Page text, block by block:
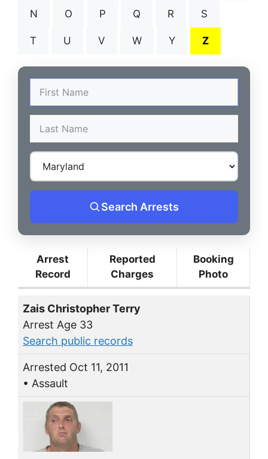
N O P Q R S
T U V W Y Z
Search Arrests
Arrest
Record
Reported
Charges
Booking
Photo
Zais Christopher Terry
Arrest Age 33
Search public records
Arrested Oct 11, 2011
• Assault